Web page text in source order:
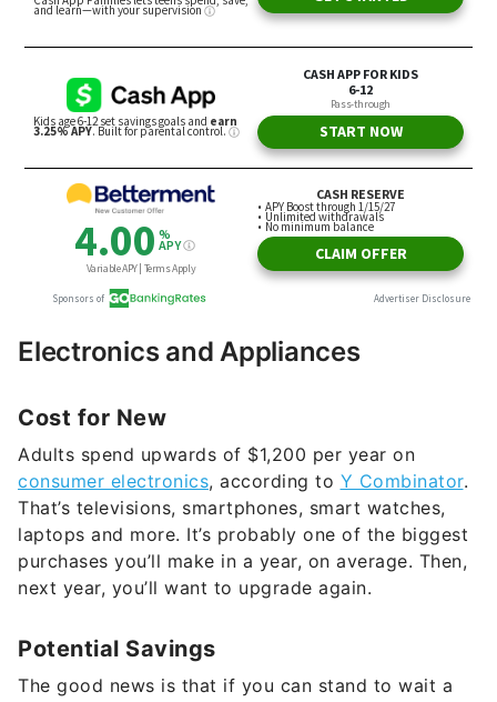
Electronics and Appliances
Cost for New
Adults spend upwards of $1,200 per year on
consumer electronics, according to Y Combinator.
That’s televisions, smartphones, smart watches,
laptops and more. It’s probably one of the biggest
purchases you’ll make in a year, on average. Then,
next year, you’ll want to upgrade again.
Potential Savings
The good news is that if you can stand to wait a